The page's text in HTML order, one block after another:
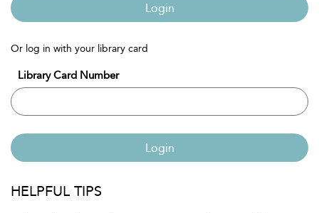
Login
Or log in with your library card
Library Card Number
Login
HELPFUL TIPS